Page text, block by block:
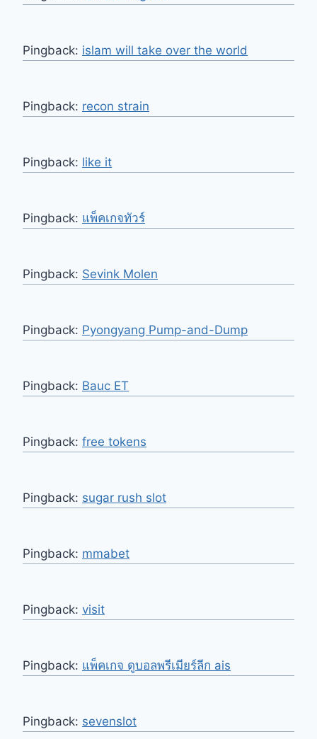
Pingback: islam will take over the world
Pingback: recon strain
Pingback: like it
Pingback: แพ็คเกจทัวร์
Pingback: Sevink Molen
Pingback: Pyongyang Pump-and-Dump
Pingback: Bauc ET
Pingback: free tokens
Pingback: sugar rush slot
Pingback: mmabet
Pingback: visit
Pingback: แพ็คเกจ ดูบอลพรีเมียร์ลีก ais
Pingback: sevenslot